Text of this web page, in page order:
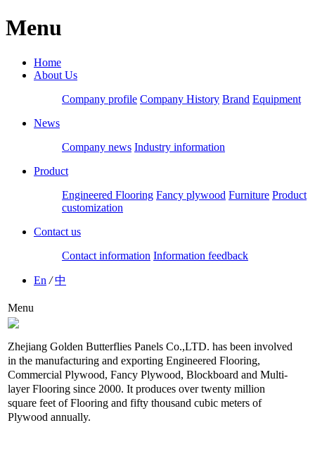
Menu
Home
About Us
Company profile Company History Brand Equipment
News
Company news Industry information
Product
Engineered Flooring Fancy plywood Furniture Product
customization
Contact us
Contact information Information feedback
En /中
Menu
Zhejiang Golden Butterflies Panels Co.,LTD. has been involved
in the manufacturing and exporting Engineered Flooring,
Commercial Plywood, Fancy Plywood, Blockboard and Multi-
layer Flooring since 2000. It produces over twenty million
square feet of Flooring and fifty thousand cubic meters of
Plywood annually.